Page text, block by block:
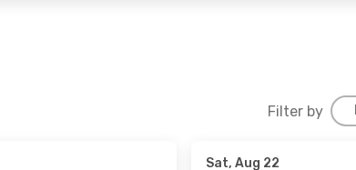
Filter by
Sat, Aug 22